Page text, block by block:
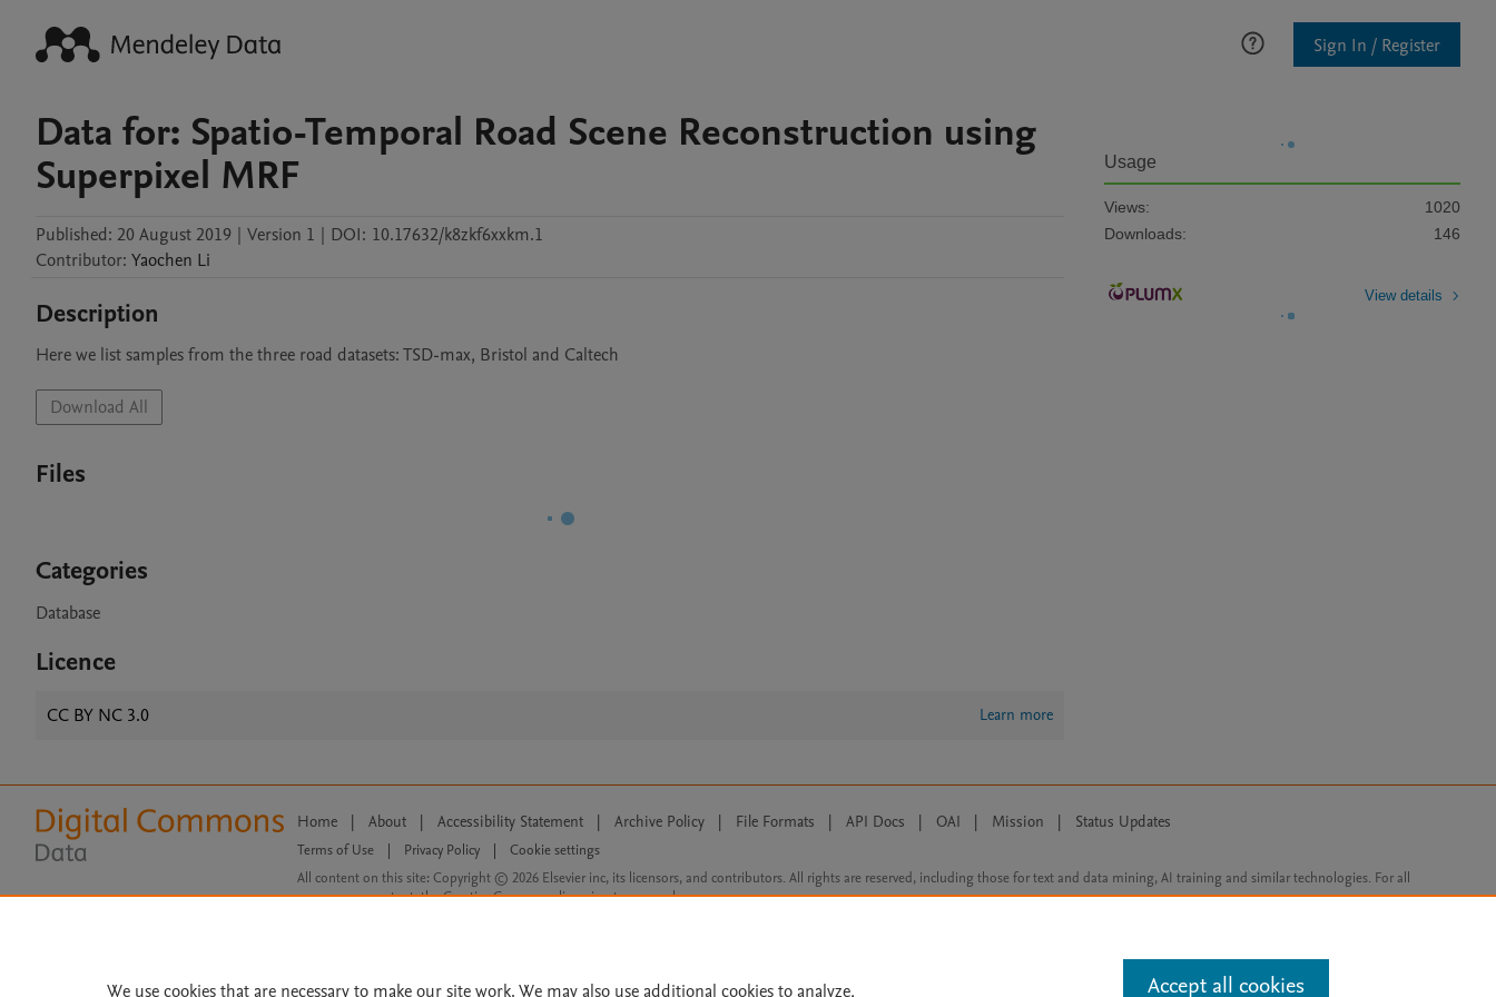
Sign In / Register
Data for: Spatio-Temporal Road Scene Reconstruction using
Superpixel MRF
Published: 20 August 2019 | Version 1 | DOI: 10.17632/k8zkf6xxkm.1
Contributor: Yaochen Li
Description
Here we list samples from the three road datasets: TSD-max, Bristol and Caltech
Download All
Files
Categories
Database
Licence
CC BY NC 3.0 Learn more
Usage
Views:
1020
Downloads:
146
View details
Home | About | Accessibility Statement | Archive Policy | File Formats | API Docs | OAI | Mission | Status Updates
Terms of Use Privacy Policy
Cookie settings
All content on this site: Copyright © 2026 Elsevier inc, its licensors, and contributors. All rights are reserved, including those for text and data mining, AI training and similar technologies. For all
open access content, the Creative Commons licensing terms apply.
We use cookies that are necessary to make our site work. We may also use additional cookies to analyze, Accept all cookies